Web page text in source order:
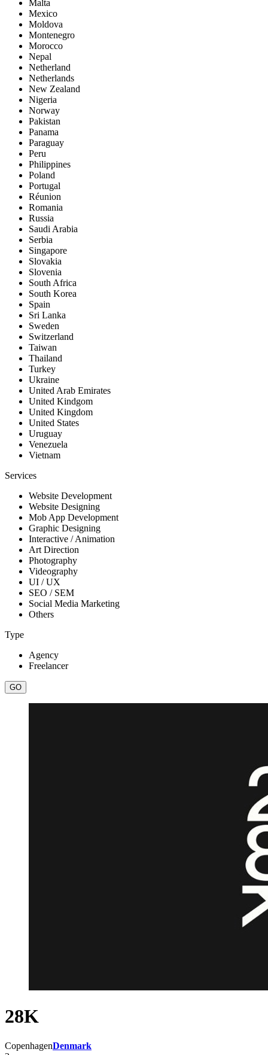
Malta
Mexico
Moldova
Montenegro
Morocco
Nepal
Netherland
Netherlands
New Zealand
Nigeria
Norway
Pakistan
Panama
Paraguay
Peru
Philippines
Poland
Portugal
Réunion
Romania
Russia
Saudi Arabia
Serbia
Singapore
Slovakia
Slovenia
South Africa
South Korea
Spain
Sri Lanka
Sweden
Switzerland
Taiwan
Thailand
Turkey
Ukraine
United Arab Emirates
United Kindgom
United Kingdom
United States
Uruguay
Venezuela
Vietnam
Services
Website Development
Website Designing
Mob App Development
Graphic Designing
Interactive / Animation
Art Direction
Photography
Videography
UI / UX
SEO / SEM
Social Media Marketing
Others
Type
Agency
Freelancer
28K
CopenhagenDenmark